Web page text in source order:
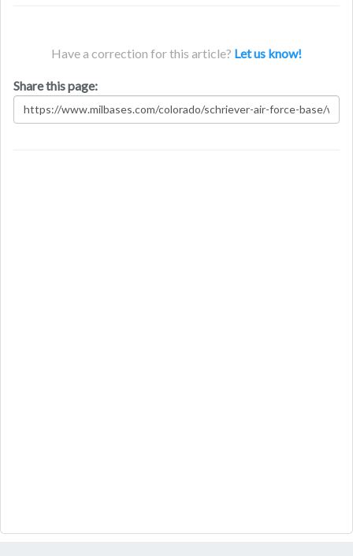
Have a correction for this article? Let us know!
Share this page: